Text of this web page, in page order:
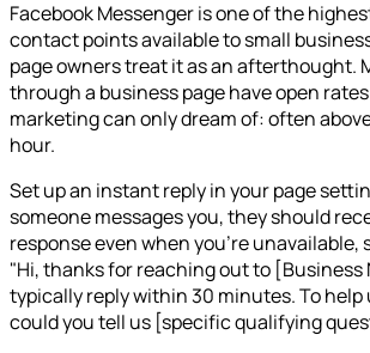
Facebook Messenger is one of the
contact points available to small
page owners treat it as an afterthought.
through a business page have open
marketing can only dream of: often
hour.
Set up an instant reply in your page
someone messages you, they should
response even when you're unavailable,
"Hi, thanks for reaching out to [Business
typically reply within 30 minutes. To help
could you tell us [specific qualifying